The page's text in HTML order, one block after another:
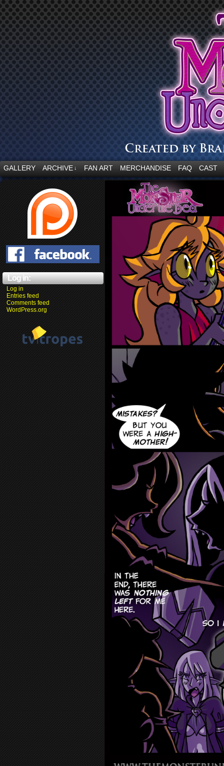
“Embrace your fear.”
GALLERY ARCHIVE ↓ FAN ART MERCHANDISE FAQ CAST
Log in:
Log in
Entries feed
Comments feed
WordPress.org